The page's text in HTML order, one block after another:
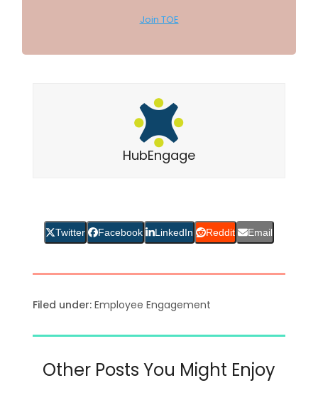
Join TOE
HubEngage
Twitter Facebook LinkedIn Reddit Email
Filed under: Employee Engagement
Other Posts You Might Enjoy